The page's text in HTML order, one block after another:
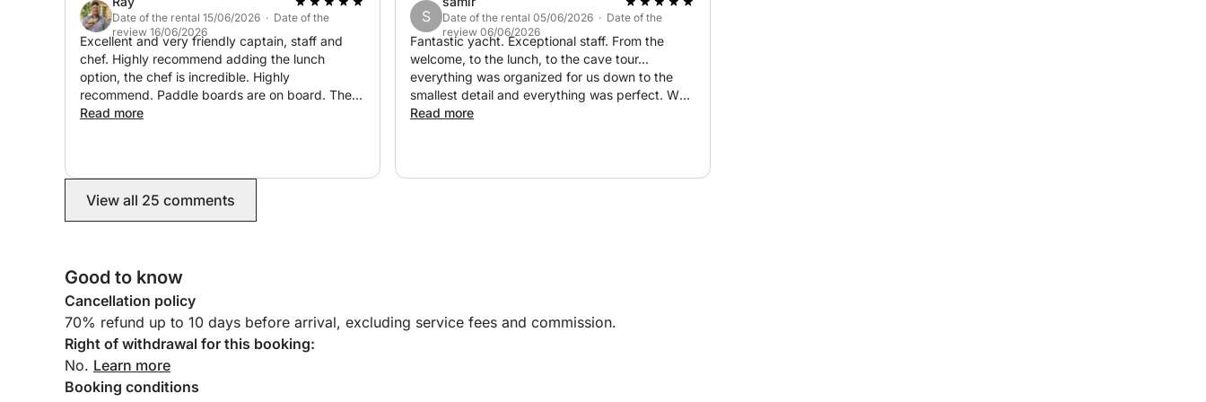
moment of the experience.
Mandatory extra costs (not included in the price):
Fuel: approximately 1100 liters for the Amalfi Coast - approximately 600 liters for Capri
An ideal experience for those who want to discover Capri and the Amalfi Coast in an exclusive
way, enjoying luxury, comfort, and breathtaking scenery.
Date of the rental 15/06/2026 · Date of the
review 16/06/2026
Excellent and very friendly captain, staff and
chef. Highly recommend adding the lunch
option, the chef is incredible. Highly
recommend. Paddle boards are on board. The
water scooter is more for children than adults.
Read more
S
Date of the rental 05/06/2026 · Date of the
review 06/06/2026
Fantastic yacht. Exceptional staff. From the
welcome, to the lunch, to the cave tour...
everything was organized for us down to the
smallest detail and everything was perfect. We
lived a dream. We will return to Italy to travel
Read more
View all 25 comments
Good to know
Cancellation policy
70% refund up to 10 days before arrival, excluding service fees and commission.
Right of withdrawal for this booking:
No. Learn more
Booking conditions